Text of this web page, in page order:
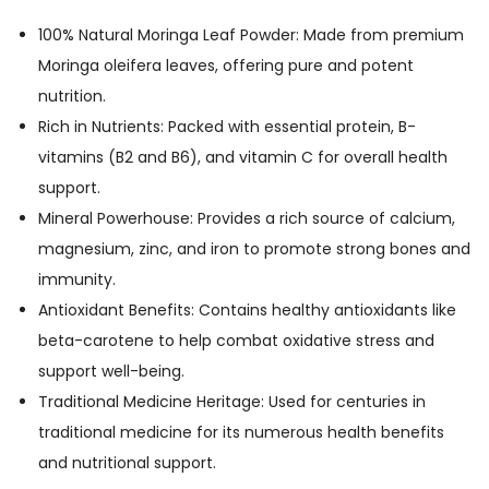
o
n
M
o
r
i
n
g
a
5
0
0
m
g
1
100% Natural Moringa Leaf Powder: Made from premium
Moringa oleifera leaves, offering pure and potent
nutrition.
Rich in Nutrients: Packed with essential protein, B-
vitamins (B2 and B6), and vitamin C for overall health
support.
Mineral Powerhouse: Provides a rich source of calcium,
magnesium, zinc, and iron to promote strong bones and
immunity.
Antioxidant Benefits: Contains healthy antioxidants like
beta-carotene to help combat oxidative stress and
support well-being.
Traditional Medicine Heritage: Used for centuries in
traditional medicine for its numerous health benefits
and nutritional support.